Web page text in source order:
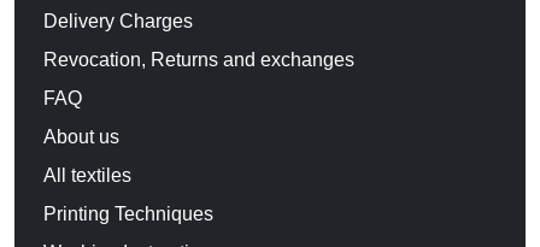
Delivery Charges
Revocation, Returns and exchanges
FAQ
About us
All textiles
Printing Techniques